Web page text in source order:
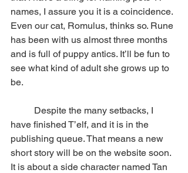
names, I assure you it is a coincidence.
Even our cat, Romulus, thinks so. Rune
has been with us almost three months
and is full of puppy antics. It’ll be fun to
see what kind of adult she grows up to
be.
Despite the many setbacks, I
have finished T’elf, and it is in the
publishing queue. That means a new
short story will be on the website soon.
It is about a side character named Tan